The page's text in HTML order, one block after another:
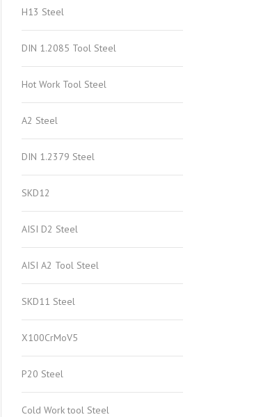
H13 Steel
DIN 1.2085 Tool Steel
Hot Work Tool Steel
A2 Steel
DIN 1.2379 Steel
SKD12
AISI D2 Steel
AISI A2 Tool Steel
SKD11 Steel
X100CrMoV5
P20 Steel
Cold Work tool Steel